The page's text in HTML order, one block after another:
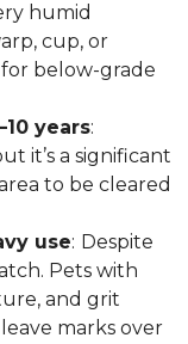
humid
cup, or
below-grade
years:
it’s a significant
to be cleared
use: Despite
Pets with
and grit
marks over